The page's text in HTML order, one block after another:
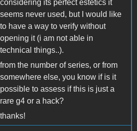
considering its perfect estetics it
seems never used, but I would like
to have a way to verify without
opening it (i am not able in
technical things..).
from the number of series, or from
somewhere else, you know if is it
possible to assess if this is just a
rare g4 or a hack?
thanks!